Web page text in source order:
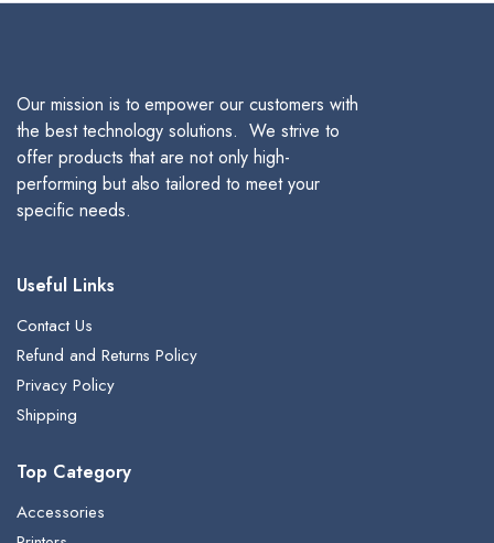
Our mission is to empower our customers with
the best technology solutions. We strive to
offer products that are not only high-
performing but also tailored to meet your
specific needs.
Useful Links
Contact Us
Refund and Returns Policy
Privacy Policy
Shipping
Top Category
Accessories